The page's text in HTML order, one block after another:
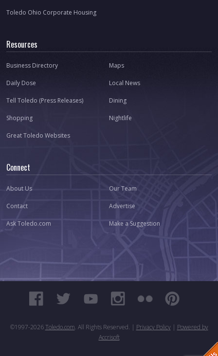
Toledo Ohio Corporate Housing
Resources
Business Directory Maps
Daily Dose Local News
Tell Toledo (Press Releases) Dining
Shopping Nightlife
Great Toledo Websites
Connect
About Us Our Team
Contact Advertise
Ask Toledo.com Make a Suggestion
©1997-2026 Toledo.com. All Rights Reserved. | Privacy Policy| Powered by
Accrisoft